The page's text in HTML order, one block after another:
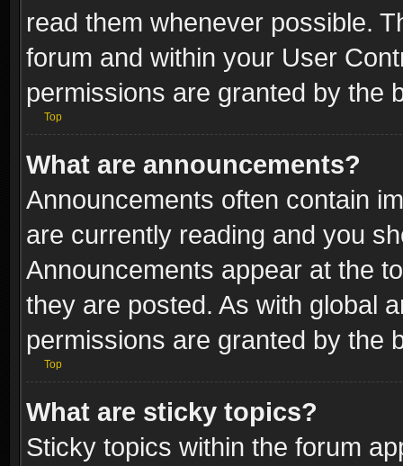
read them whenever possible.
forum and within your User
permissions are granted by the
Top
What are announcements?
Announcements often contain
are currently reading and you
Announcements appear at the
they are posted. As with global
permissions are granted by the
Top
What are sticky topics?
Sticky topics within the forum